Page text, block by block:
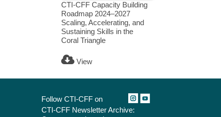
CTI-CFF Capacity Building
Roadmap 2024–2027
Scaling, Accelerating, and
Sustaining Skills in the
Coral Triangle
View
Follow CTI-CFF on
CTI-CFF Newsletter Archive: